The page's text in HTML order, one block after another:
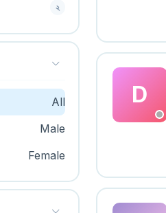
২
All
Male
Female
D